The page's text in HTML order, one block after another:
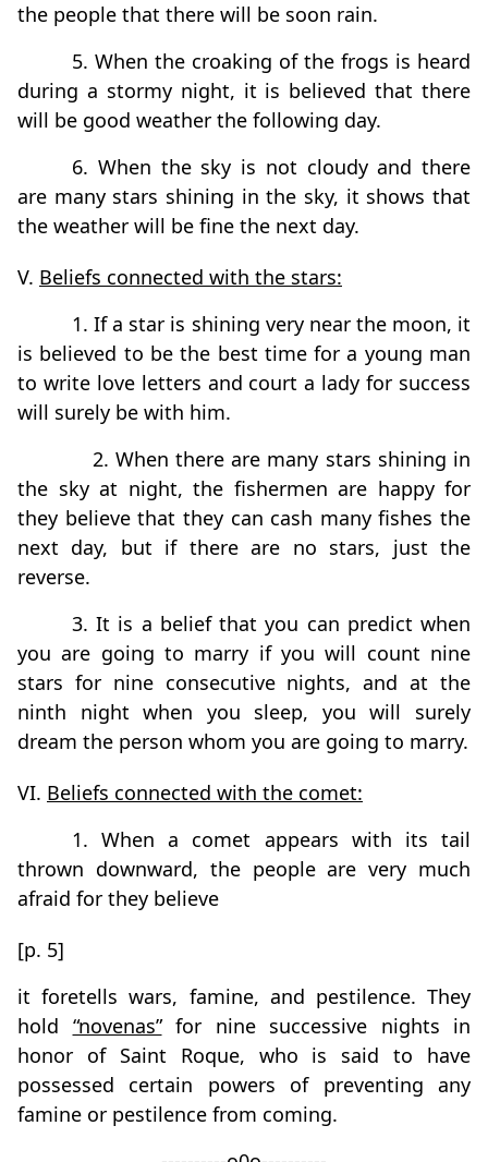
the people that there will be soon rain.
5. When the croaking of the frogs is heard
during a stormy night, it is believed that there
will be good weather the following day.
6. When the sky is not cloudy and there
are many stars shining in the sky, it shows that
the weather will be fine the next day.
V. Beliefs connected with the stars:
1. If a star is shining very near the moon, it
is believed to be the best time for a young man
to write love letters and court a lady for success
will surely be with him.
2. When there are many stars shining in
the sky at night, the fishermen are happy for
they believe that they can cash many fishes the
next day, but if there are no stars, just the
reverse.
3. It is a belief that you can predict when
you are going to marry if you will count nine
stars for nine consecutive nights, and at the
ninth night when you sleep, you will surely
dream the person whom you are going to marry.
VI. Beliefs connected with the comet:
1. When a comet appears with its tail
thrown downward, the people are very much
afraid for they believe
[p. 5]
it foretells wars, famine, and pestilence. They
hold “novenas”for nine successive nights in
honor of Saint Roque, who is said to have
possessed certain powers of preventing any
famine or pestilence from coming.